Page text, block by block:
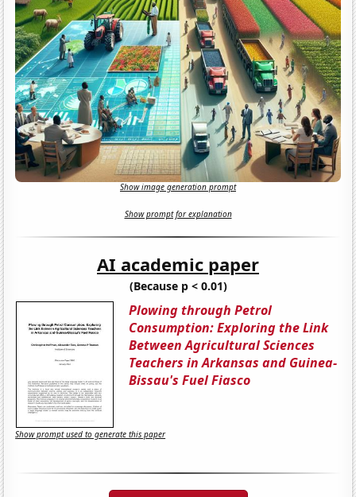
Show image generation prompt
Show prompt for explanation
AI academic paper
(Because p < 0.01)
Plowing through Petrol
Consumption: Exploring the Link
Between Agricultural Sciences
Teachers in Arkansas and Guinea-
Bissau's Fuel Fiasco
Show prompt used to generate this paper